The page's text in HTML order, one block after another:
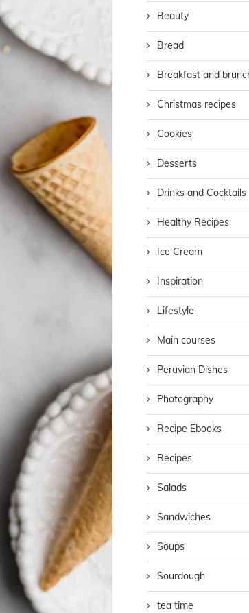
Beauty
Bread
Breakfast and
Christmas recipes
Cookies
Desserts
Drinks and Cocktails
Healthy Recipes
Ice Cream
Inspiration
Lifestyle
Main courses
Peruvian Dishes
Photography
Recipe Ebooks
Recipes
Salads
Sandwiches
Soups
Sourdough
tea time